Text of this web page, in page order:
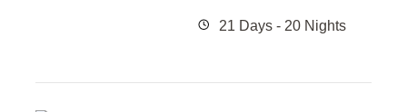
21 Days - 20 Nights